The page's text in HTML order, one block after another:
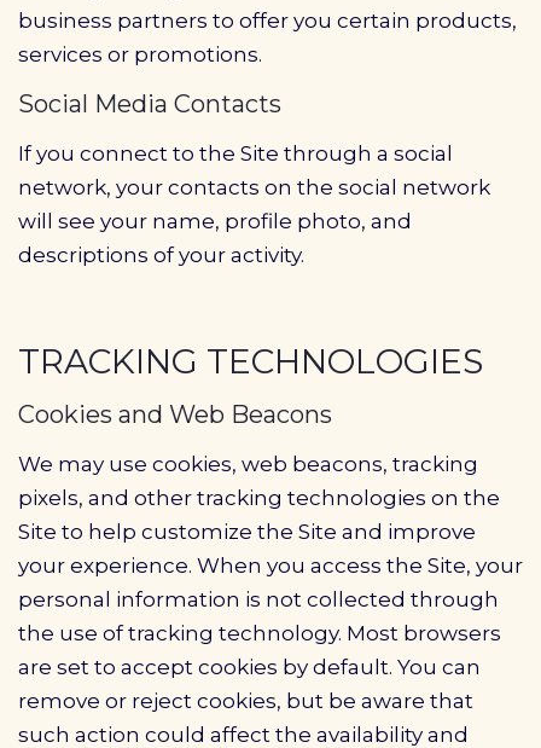
business partners to offer you certain products,
services or promotions.
Social Media Contacts
If you connect to the Site through a social
network, your contacts on the social network
will see your name, profile photo, and
descriptions of your activity.
TRACKING TECHNOLOGIES
Cookies and Web Beacons
We may use cookies, web beacons, tracking
pixels, and other tracking technologies on the
Site to help customize the Site and improve
your experience. When you access the Site, your
personal information is not collected through
the use of tracking technology. Most browsers
are set to accept cookies by default. You can
remove or reject cookies, but be aware that
such action could affect the availability and